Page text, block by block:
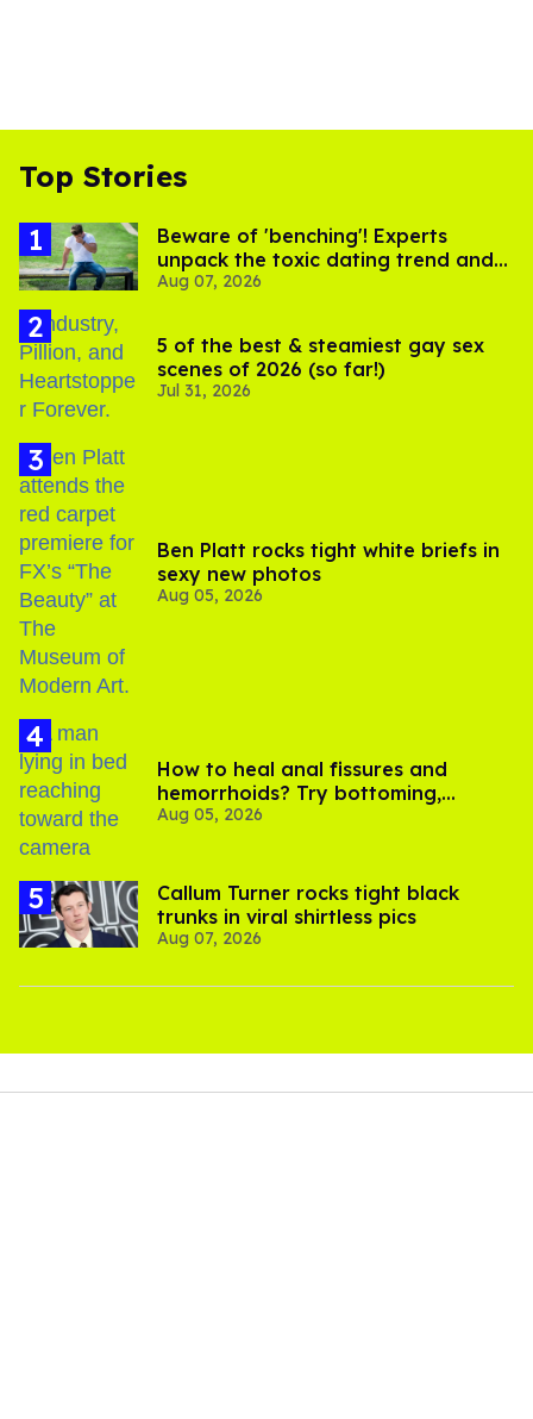
Top Stories
Beware of 'benching'! Experts
unpack the toxic dating trend and
its LGBTQ+ impact
Aug 07, 2026
5 of the best & steamiest gay sex
scenes of 2026 (so far!)
Jul 31, 2026
Ben Platt rocks tight white briefs in
sexy new photos
Aug 05, 2026
How to heal anal fissures and
hemorrhoids? Try bottoming,
experts say
Aug 05, 2026
Callum Turner rocks tight black
trunks in viral shirtless pics
Aug 07, 2026